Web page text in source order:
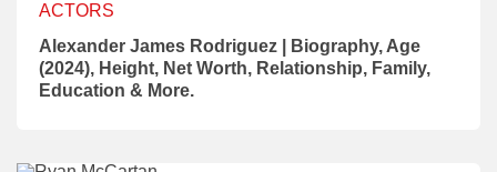
ACTORS
Alexander James Rodriguez | Biography, Age
(2024), Height, Net Worth, Relationship, Family,
Education & More.